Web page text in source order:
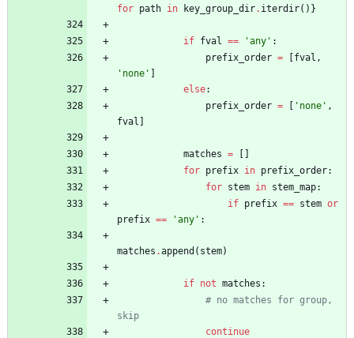
for path in key_group_dir. iterdir( ) }
if fval == 'any ' :
prefix_order = [fval ,
' none ' ]
else:
prefix_order = [ ' none ' ,
fval ]
matches = [ ]
for prefix in prefix_order:
for stem in stem_map:
if prefix == stem or
prefix == 'any ' :
matches .append ( stem)
if not matches :
# no matches for group,
skip
continue